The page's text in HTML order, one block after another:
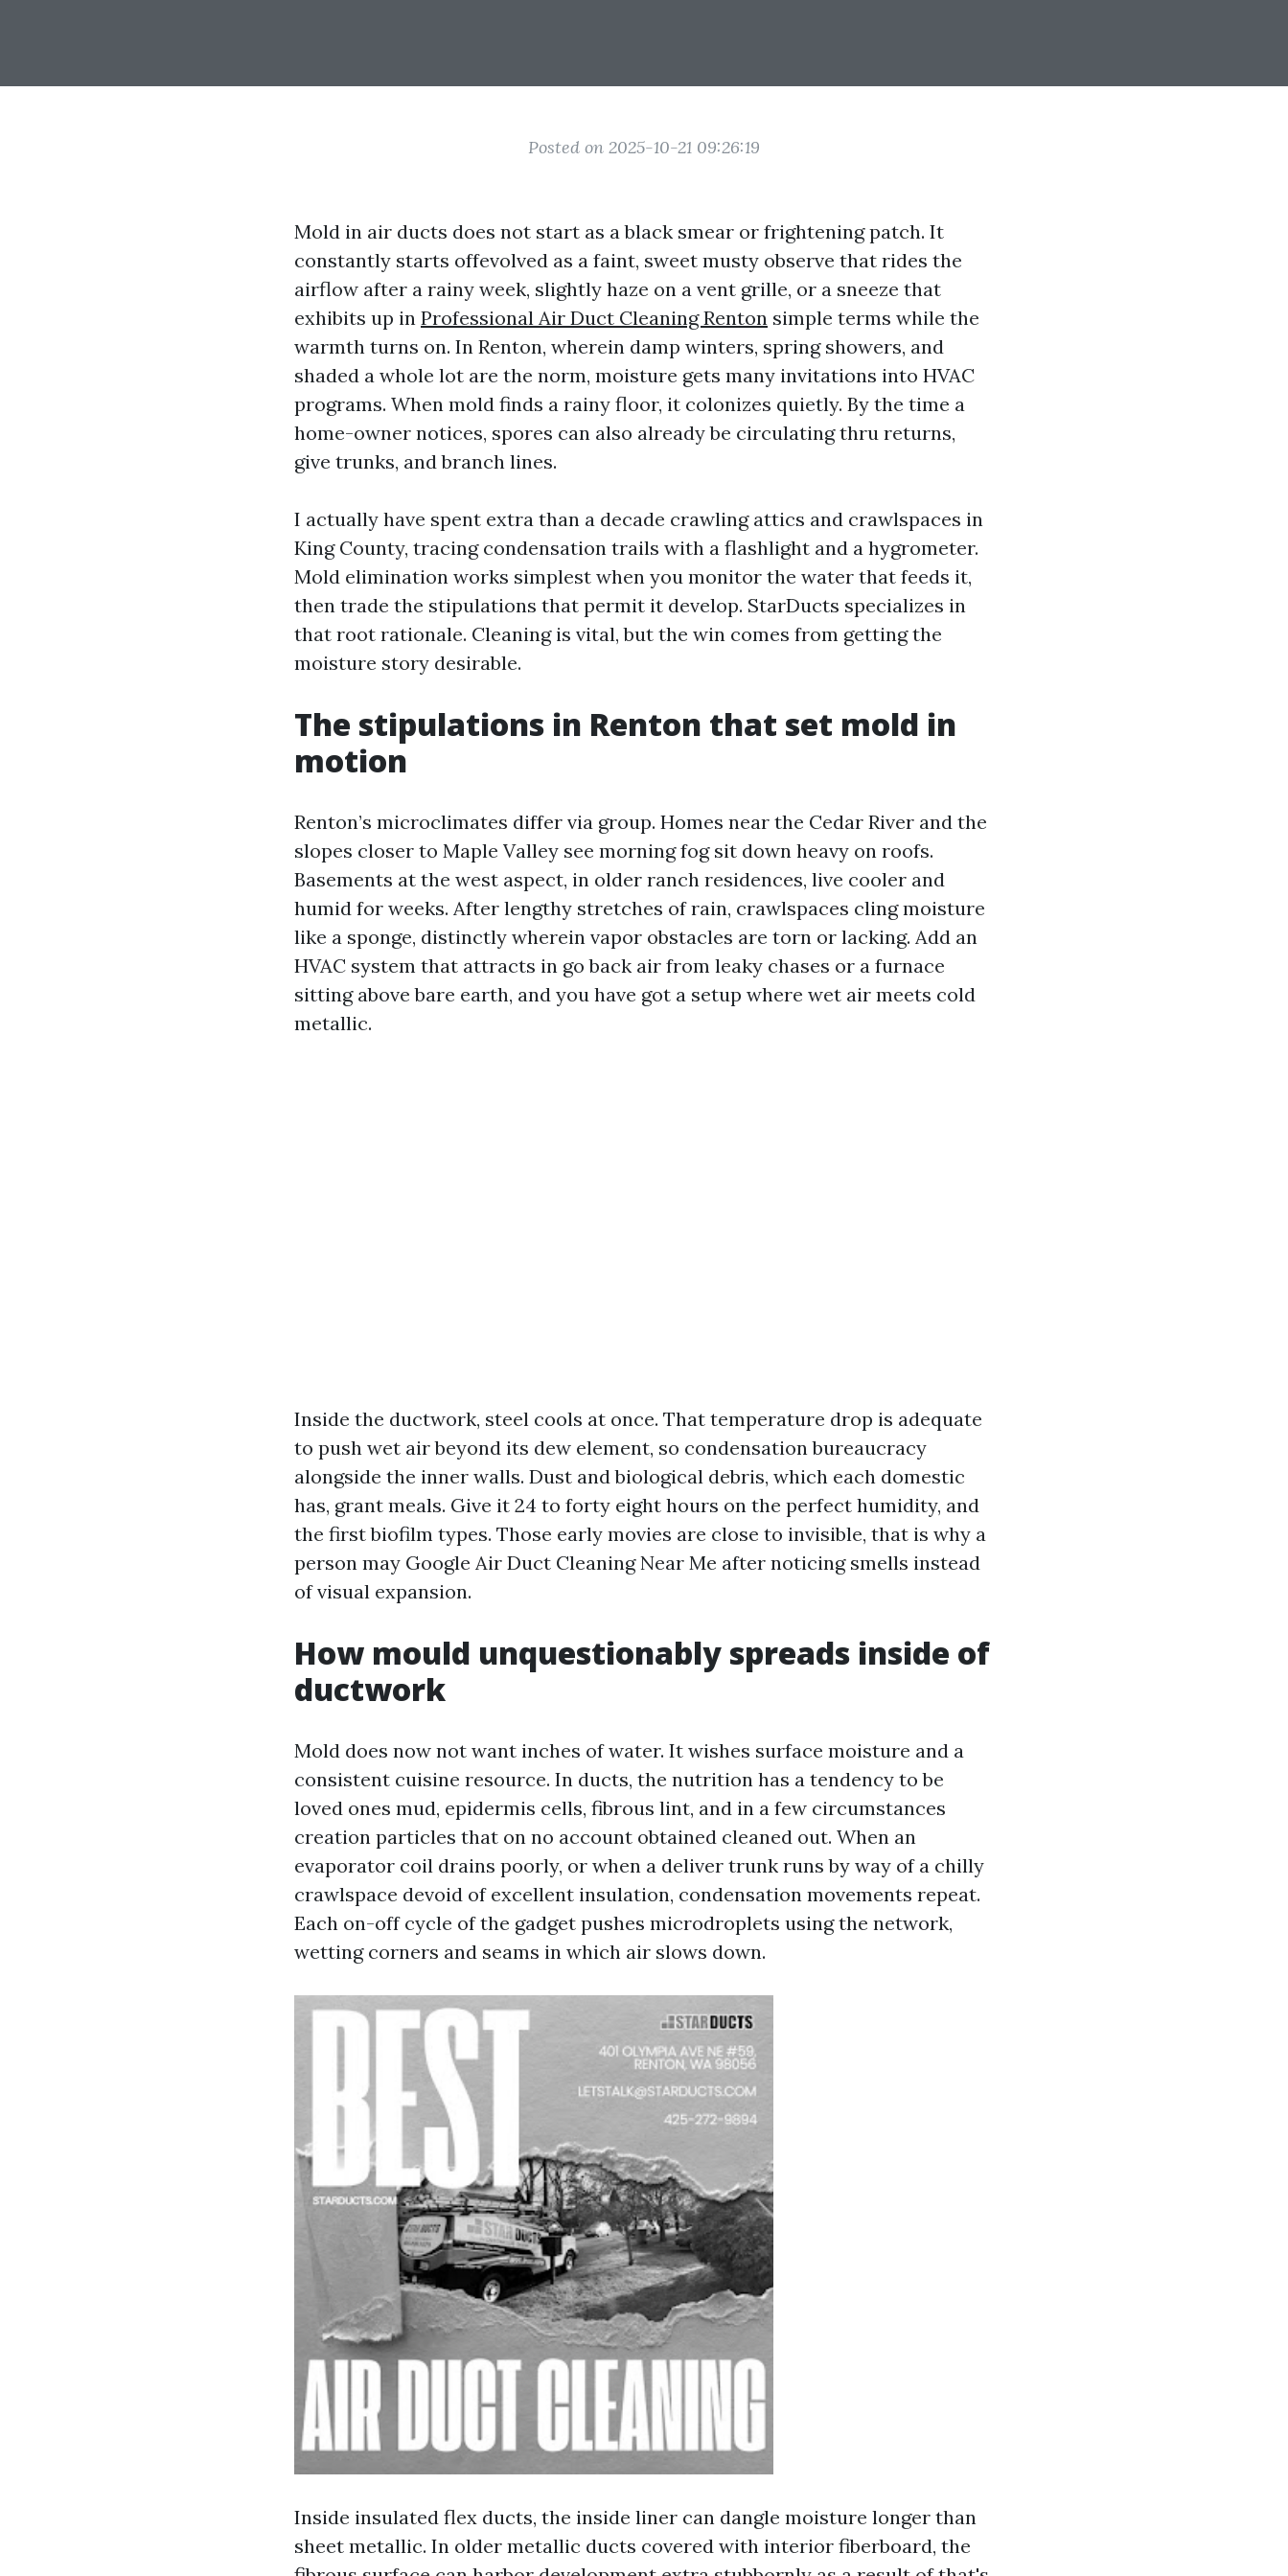
Posted on 2025-10-21 09:26:19
Mold in air ducts does not start as a black smear or frightening patch. It
constantly starts offevolved as a faint, sweet musty observe that rides the
airflow after a rainy week, slightly haze on a vent grille, or a sneeze that
exhibits up in Professional Air Duct Cleaning Renton simple terms while the
warmth turns on. In Renton, wherein damp winters, spring showers, and
shaded a whole lot are the norm, moisture gets many invitations into HVAC
programs. When mold finds a rainy floor, it colonizes quietly. By the time a
home-owner notices, spores can also already be circulating thru returns,
give trunks, and branch lines.
I actually have spent extra than a decade crawling attics and crawlspaces in
King County, tracing condensation trails with a flashlight and a hygrometer.
Mold elimination works simplest when you monitor the water that feeds it,
then trade the stipulations that permit it develop. StarDucts specializes in
that root rationale. Cleaning is vital, but the win comes from getting the
moisture story desirable.
The stipulations in Renton that set mold in
motion
Renton’s microclimates differ via group. Homes near the Cedar River and the
slopes closer to Maple Valley see morning fog sit down heavy on roofs.
Basements at the west aspect, in older ranch residences, live cooler and
humid for weeks. After lengthy stretches of rain, crawlspaces cling moisture
like a sponge, distinctly wherein vapor obstacles are torn or lacking. Add an
HVAC system that attracts in go back air from leaky chases or a furnace
sitting above bare earth, and you have got a setup where wet air meets cold
metallic.
Inside the ductwork, steel cools at once. That temperature drop is adequate
to push wet air beyond its dew element, so condensation bureaucracy
alongside the inner walls. Dust and biological debris, which each domestic
has, grant meals. Give it 24 to forty eight hours on the perfect humidity, and
the first biofilm types. Those early movies are close to invisible, that is why a
person may Google Air Duct Cleaning Near Me after noticing smells instead
of visual expansion.
How mould unquestionably spreads inside of
ductwork
Mold does now not want inches of water. It wishes surface moisture and a
consistent cuisine resource. In ducts, the nutrition has a tendency to be
loved ones mud, epidermis cells, fibrous lint, and in a few circumstances
creation particles that on no account obtained cleaned out. When an
evaporator coil drains poorly, or when a deliver trunk runs by way of a chilly
crawlspace devoid of excellent insulation, condensation movements repeat.
Each on-off cycle of the gadget pushes microdroplets using the network,
wetting corners and seams in which air slows down.
Inside insulated flex ducts, the inside liner can dangle moisture longer than
sheet metallic. In older metallic ducts covered with interior fiberboard, the